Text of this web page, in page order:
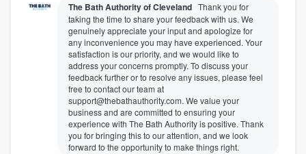
The Bath Authority of Cleveland Thank you for
taking the time to share your feedback with us. We
genuinely appreciate your input and apologize for
any inconvenience you may have experienced. Your
satisfaction is our priority, and we would like to
address your concerns promptly. To discuss your
feedback further or to resolve any issues, please feel
free to contact our team at
support@thebathauthority.com. We value your
business and are committed to ensuring your
experience with The Bath Authority is positive. Thank
you for bringing this to our attention, and we look
forward to the opportunity to make things right.